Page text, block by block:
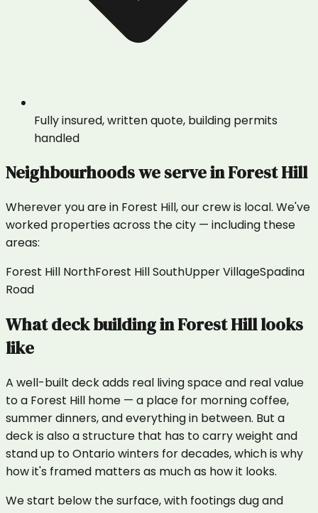
Fully insured, written quote, building permits
handled
Neighbourhoods we serve inForest Hill
Wherever you are in Forest Hill, our crew is local. We've
worked properties across the city — including these
areas:
Forest Hill NorthForest Hill SouthUpper VillageSpadina
Road
Whatdeck buildinginForest Hilllooks
like
A well-built deck adds real living space and real value
to a Forest Hill home — a place for morning coffee,
summer dinners, and everything in between. But a
deck is also a structure that has to carry weight and
stand up to Ontario winters for decades, which is why
how it's framed matters as much as how it looks.
We start below the surface, with footings dug and